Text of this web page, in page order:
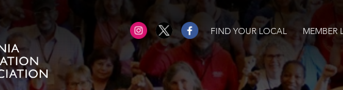
FIND YOUR LOCAL MEMBER